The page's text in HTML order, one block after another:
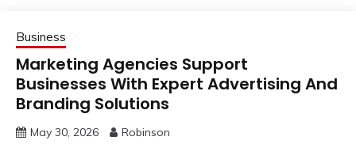
Business
Marketing Agencies Support
Businesses With Expert Advertising And
Branding Solutions
May 30, 2026 Robinson